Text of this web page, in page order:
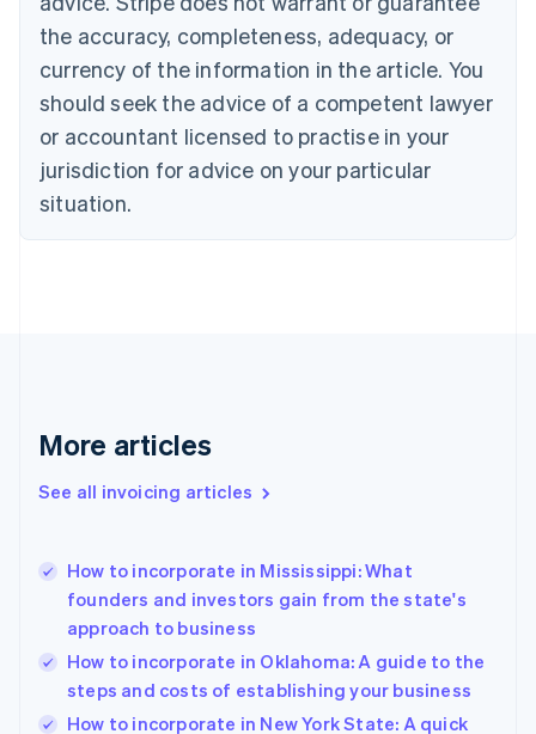
the accuracy, completeness, adequacy, or
currency of the information in the article. You
should seek the advice of a competent lawyer
or accountant licensed to practise in your
jurisdiction for advice on your particular
situation.
More articles
See all invoicing articles
How to incorporate in Mississippi: What
founders and investors gain from the state's
approach to business
How to incorporate in Oklahoma: A guide to the
steps and costs of establishing your business
How to incorporate in New York State: A quick
Canada
EnglishFrançais
Croatia
Cyprus
English
Czech Republic
English
Denmark
English
Gibraltar
Greece
English简体中文
Hungary
English
English
Ireland
English